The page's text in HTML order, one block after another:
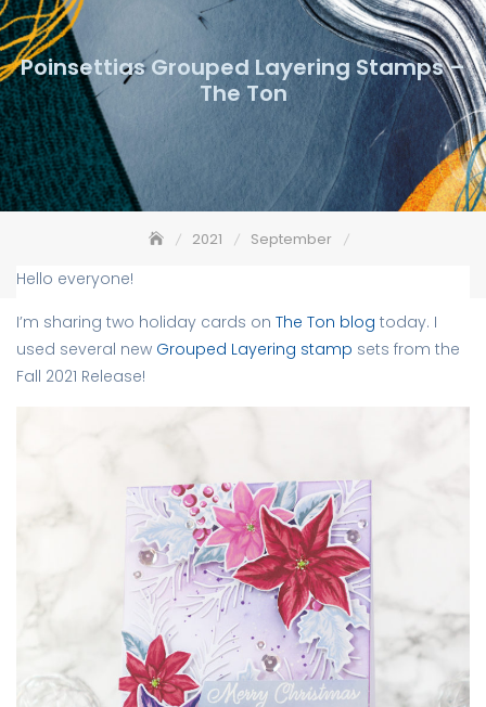
Poinsettias Grouped Layering Stamps –
The Ton
2021
September
Poinsettias Grouped Layering Stamps – The Ton
Hello everyone!
I’m sharing two holiday cards on The Ton blog today. I
used several new Grouped Layering stamp sets from the
Fall 2021 Release!